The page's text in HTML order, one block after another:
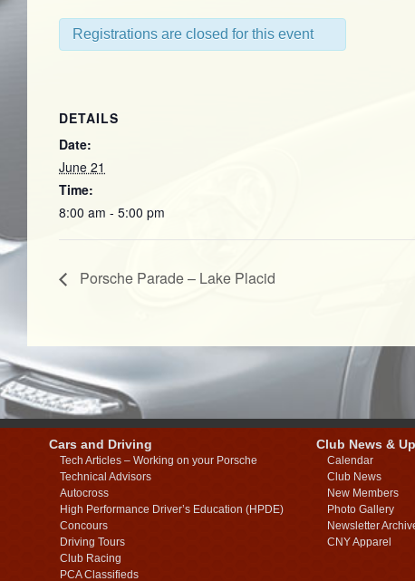
Registrations are closed for this event
DETAILS
Date:
June 21
Time:
8:00 am - 5:00 pm
Porsche Parade – Lake Placid
Cars and Driving
Tech Articles – Working on your Porsche
Technical Advisors
Autocross
High Performance Driver’s Education (HPDE)
Concours
Driving Tours
Club Racing
PCA Classifieds
Club News &
Calendar
Club News
New Members
Photo Gallery
Newsletter
CNY Apparel